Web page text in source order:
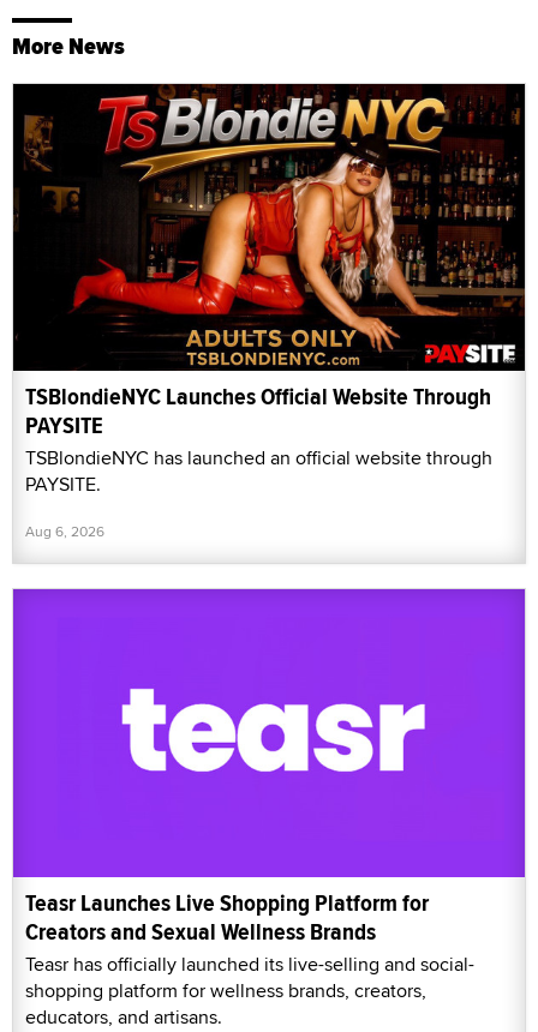
More News
TSBlondieNYC Launches Official Website Through
PAYSITE
TSBlondieNYC has launched an official website through
PAYSITE.
Aug 6, 2026
Teasr Launches Live Shopping Platform for
Creators and Sexual Wellness Brands
Teasr has officially launched its live-selling and social-
shopping platform for wellness brands, creators,
educators, and artisans.